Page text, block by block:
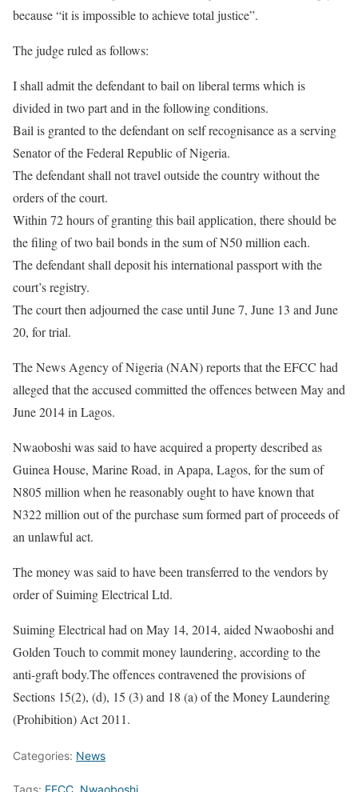
because “it is impossible to achieve total justice”.
The judge ruled as follows:
I shall admit the defendant to bail on liberal terms which is
divided in two part and in the following conditions.
Bail is granted to the defendant on self recognisance as a serving
Senator of the Federal Republic of Nigeria.
The defendant shall not travel outside the country without the
orders of the court.
Within 72 hours of granting this bail application, there should be
the filing of two bail bonds in the sum of N50 million each.
The defendant shall deposit his international passport with the
court’s registry.
The court then adjourned the case until June 7, June 13 and June
20, for trial.
The News Agency of Nigeria (NAN) reports that the EFCC had
alleged that the accused committed the offences between May and
June 2014 in Lagos.
Nwaoboshi was said to have acquired a property described as
Guinea House, Marine Road, in Apapa, Lagos, for the sum of
N805 million when he reasonably ought to have known that
N322 million out of the purchase sum formed part of proceeds of
an unlawful act.
The money was said to have been transferred to the vendors by
order of Suiming Electrical Ltd.
Suiming Electrical had on May 14, 2014, aided Nwaoboshi and
Golden Touch to commit money laundering, according to the
anti-graft body.The offences contravened the provisions of
Sections 15(2), (d), 15 (3) and 18 (a) of the Money Laundering
(Prohibition) Act 2011.
Categories: News
Tags: EFCC Nwaoboshi